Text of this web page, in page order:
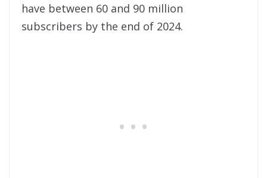
have between 60 and 90 million
subscribers by the end of 2024.